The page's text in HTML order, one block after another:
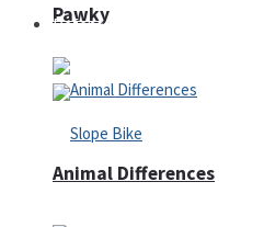
Pawky
Defense
Animal Differences